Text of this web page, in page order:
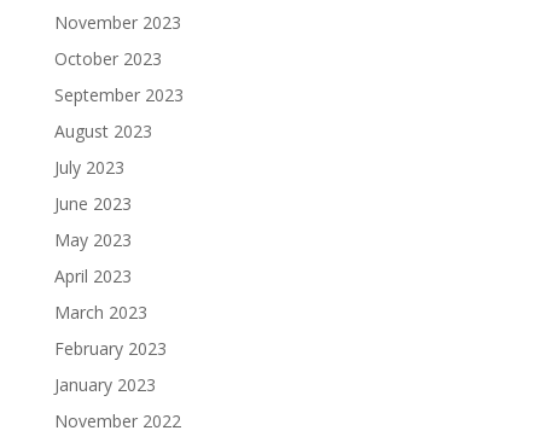
November 2023
October 2023
September 2023
August 2023
July 2023
June 2023
May 2023
April 2023
March 2023
February 2023
January 2023
November 2022